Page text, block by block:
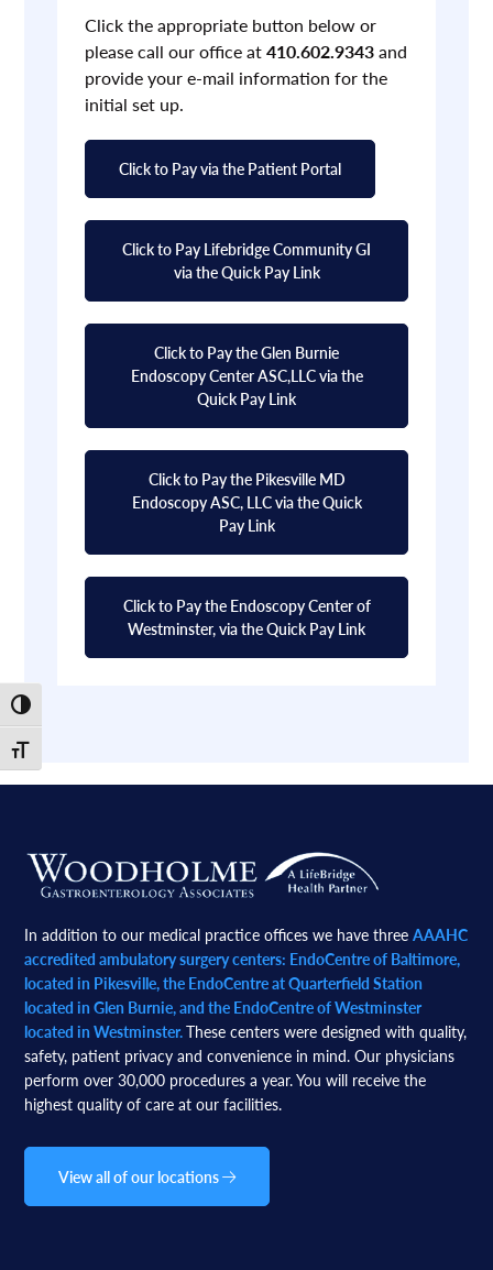
Toggle High Contrast
Toggle Font size
Click the appropriate button below or
please call our office at410.602.9343and
provide your e-mail information for the
initial set up.
Click to Pay via the Patient Portal
Click to Pay Lifebridge Community GI
via the Quick Pay Link
Click to Pay the Glen Burnie
Endoscopy Center ASC,LLC via the
Quick Pay Link
Click to Pay the Pikesville MD
Endoscopy ASC, LLC via the Quick
Pay Link
Click to Pay the Endoscopy Center of
Westminster, via the Quick Pay Link
Footer
In addition to our medical practice offices we have threeAAAHC
accredited ambulatory surgery centers: EndoCentre of Baltimore,
located in Pikesville, the EndoCentre at Quarterfield Station
located in Glen Burnie, and the EndoCentre of Westminster
located in Westminster.These centers were designed with quality,
safety, patient privacy and convenience in mind. Our physicians
perform over 30,000 procedures a year. You will receive the
highest quality of care at our facilities.
View all of our locations